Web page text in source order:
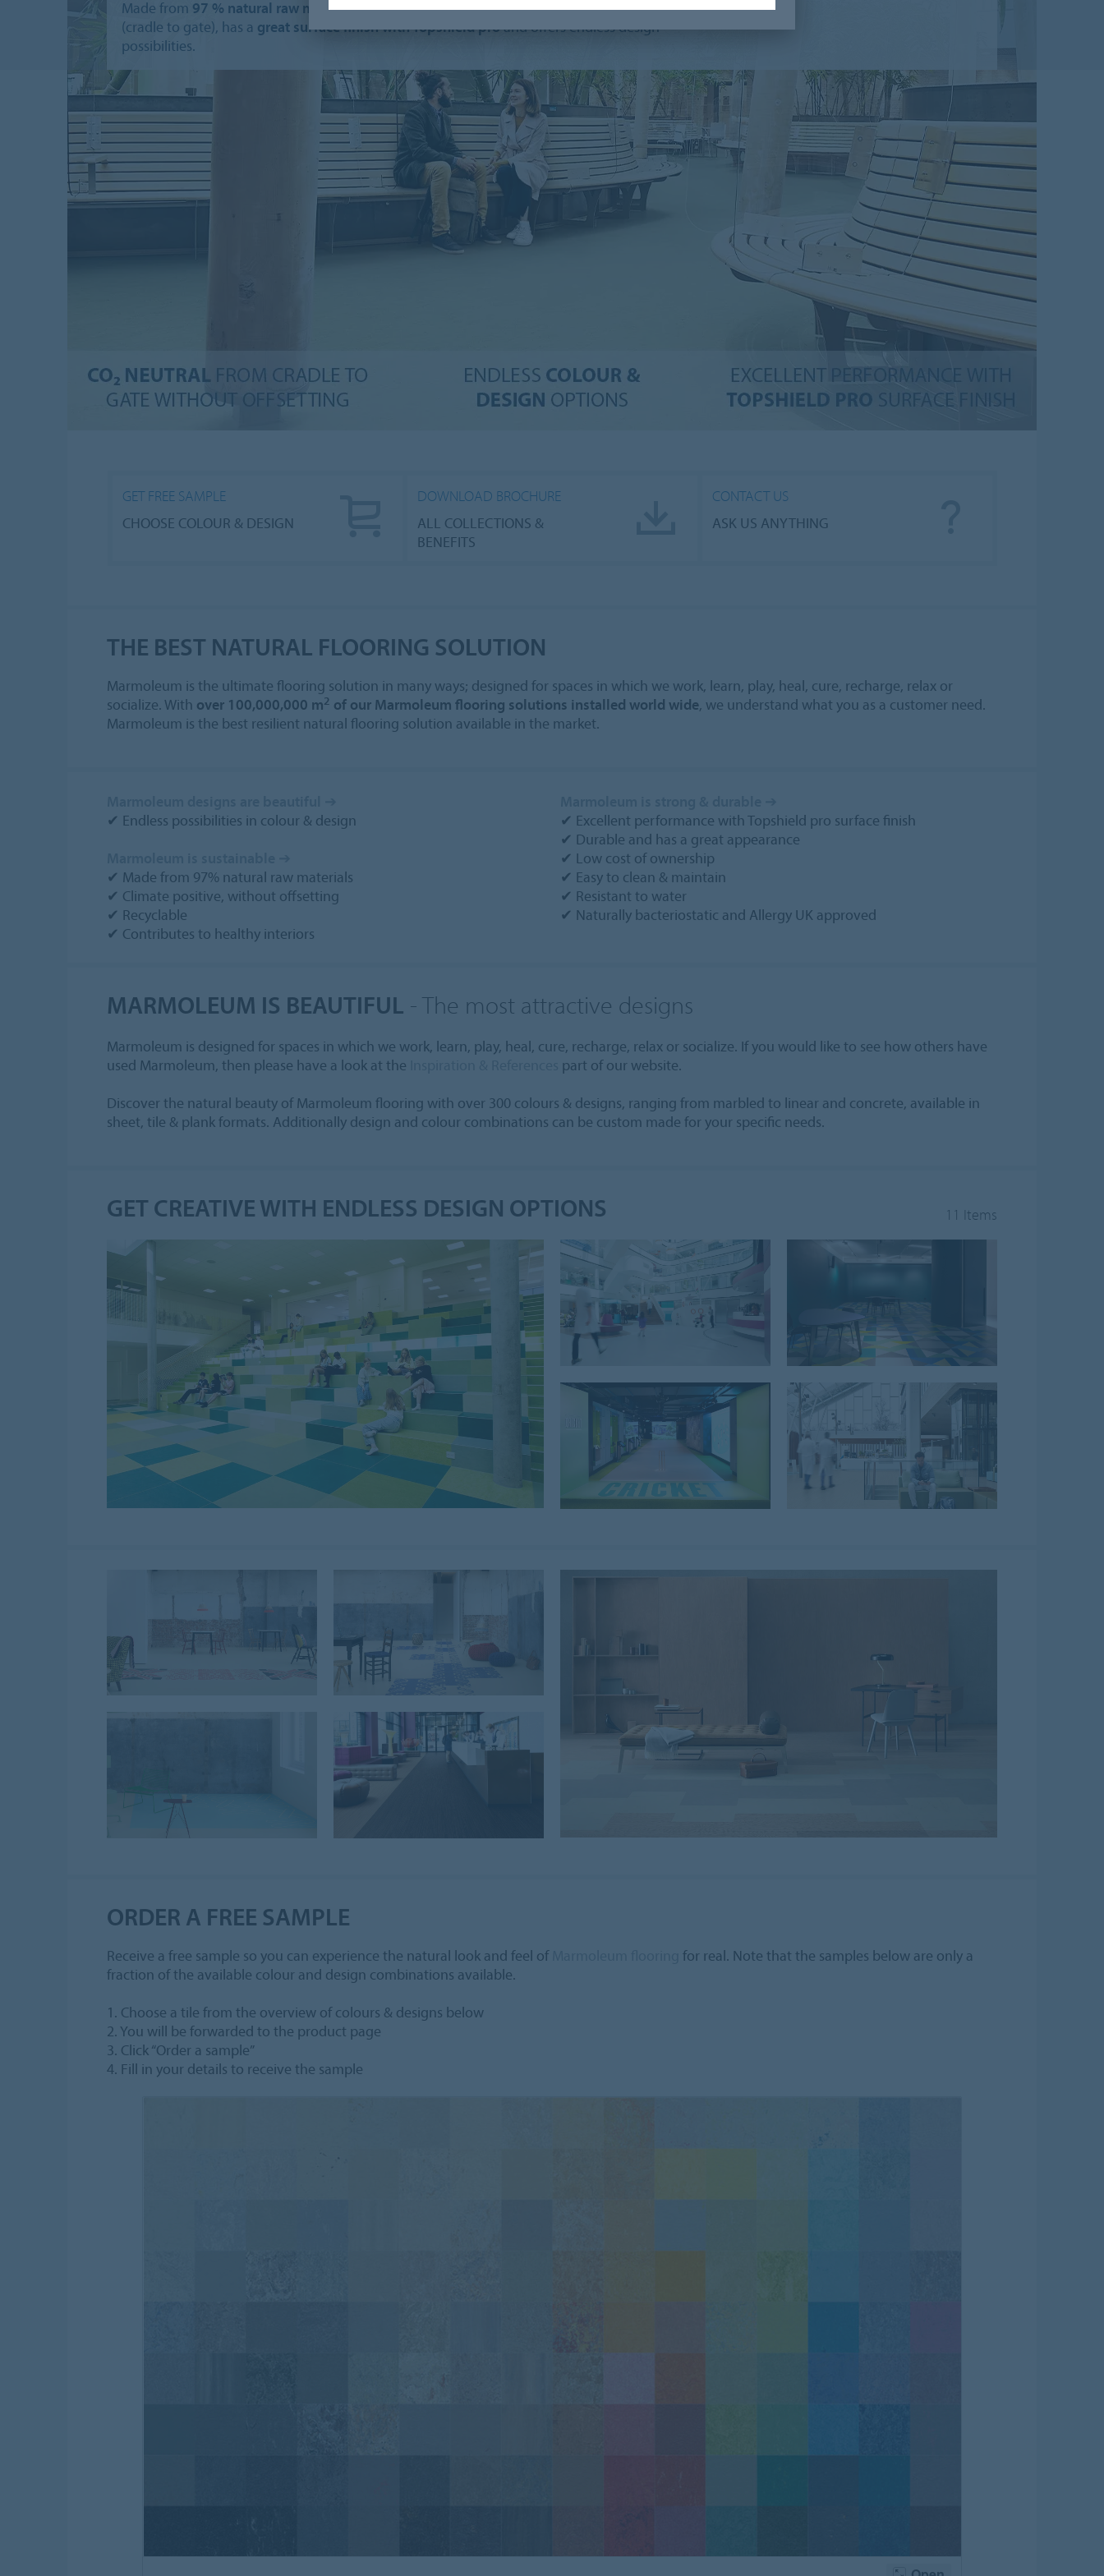
Made from 97 % natural raw materials, our Marmoleum is producedclimate positive
(cradle to gate), has a great surface finish with Topshield proand offers endless design
possibilities.
GET FREE SAMPLE
CHOOSE COLOUR & DESIGN
DOWNLOAD BROCHURE
ALL COLLECTIONS &
BENEFITS
CONTACT US
ASK US ANYTHING
THE BEST NATURAL FLOORING SOLUTION
Marmoleum is the ultimate flooring solution in many ways; designed for spaces in which we work, learn, play, heal, cure, recharge, relax or
socialize. With over 100,000,000 m2 of our Marmoleum flooring solutions installed world wide, we understand what you as a customer need.
Marmoleum is the best resilient natural flooring solution available in the market.
✔ Endless possibilities in colour & design
✔ Made from 97% natural raw materials
✔ Climate positive, without offsetting
✔ Recyclable
✔ Contributes to healthy interiors
✔ Excellent performance with Topshield pro surface finish
✔ Durable and has a great appearance
✔ Low cost of ownership
✔ Easy to clean & maintain
✔ Resistant to water
✔ Naturally bacteriostatic and Allergy UK approved
MARMOLEUM IS BEAUTIFUL - The most attractive designs
Marmoleum is designed for spaces in which we work, learn, play, heal, cure, recharge, relax or socialize. If you would like to see how others have
used Marmoleum, then please have a look at the
part of our website.
Discover the natural beauty of Marmoleum flooring with over 300 colours & designs, ranging from marbled to linear and concrete, available in
sheet, tile & plank formats. Additionally design and colour combinations can be custom made for your specific needs.
GET CREATIVE WITH ENDLESS DESIGN OPTIONS 11 Items
ORDER A FREE SAMPLE
Receive a free sample so you can experience the natural look and feel of
for real. Note that the samples below are only a
fraction of the available colour and design combinations available.
1. Choose a tile from the overview of colours & designs below
2. You will be forwarded to the product page
3. Click “Order a sample”
4. Fill in your details to receive the sample